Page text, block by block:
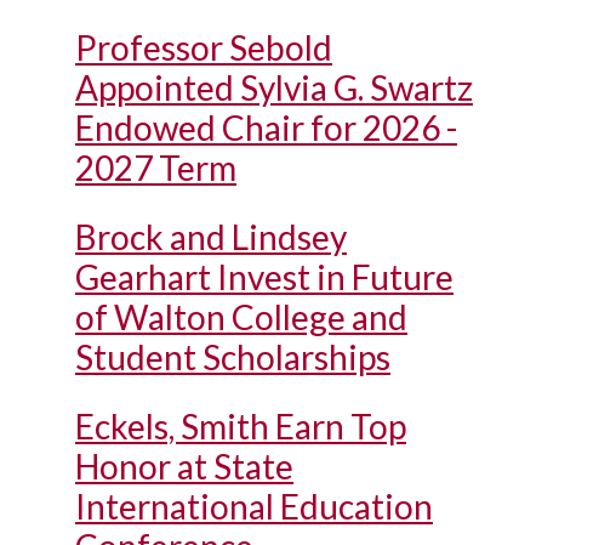
Professor Sebold
Appointed Sylvia G. Swartz
Endowed Chair for 2026 -
2027 Term
Brock and Lindsey
Gearhart Invest in Future
of Walton College and
Student Scholarships
Eckels, Smith Earn Top
Honor at State
International Education